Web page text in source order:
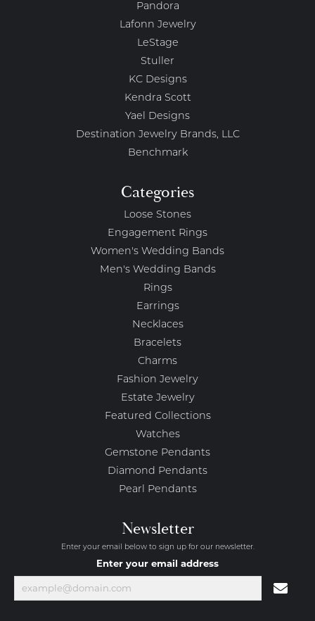
Pandora
Lafonn Jewelry
LeStage
Stuller
KC Designs
Kendra Scott
Yael Designs
Destination Jewelry Brands, LLC
Benchmark
Categories
Loose Stones
Engagement Rings
Women's Wedding Bands
Men's Wedding Bands
Rings
Earrings
Necklaces
Bracelets
Charms
Fashion Jewelry
Estate Jewelry
Featured Collections
Watches
Gemstone Pendants
Diamond Pendants
Pearl Pendants
Newsletter
Enter your email below to sign up for our newsletter.
Enter your email address